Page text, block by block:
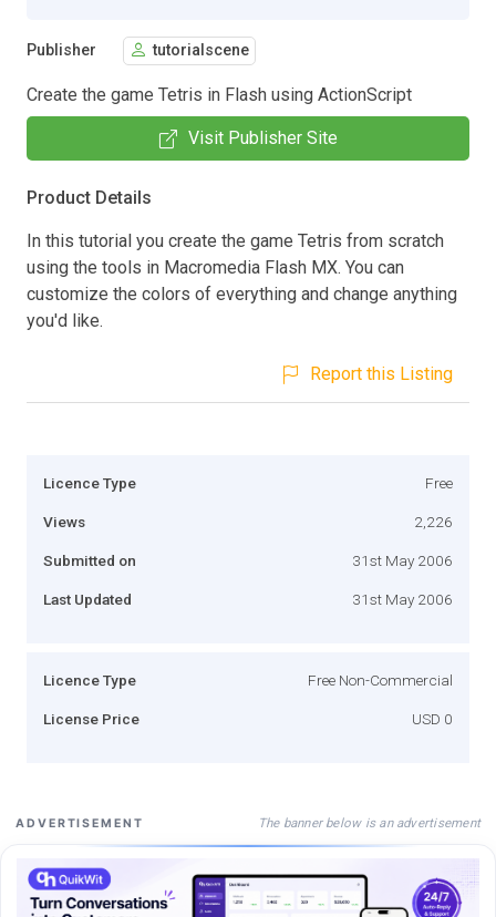
Publisher tutorialscene
Create the game Tetris in Flash using ActionScript
Visit Publisher Site
Product Details
In this tutorial you create the game Tetris from scratch
using the tools in Macromedia Flash MX. You can
customize the colors of everything and change anything
you'd like.
Report this Listing
Licence Type Free
Views 2,226
Submitted on 31st May 2006
Last Updated 31st May 2006
Licence Type Free Non-Commercial
License Price USD 0
ADVERTISEMENT The banner below is an advertisement